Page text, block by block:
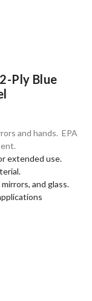
Ply Blue
and hands. EPA
extended use.
and glass.